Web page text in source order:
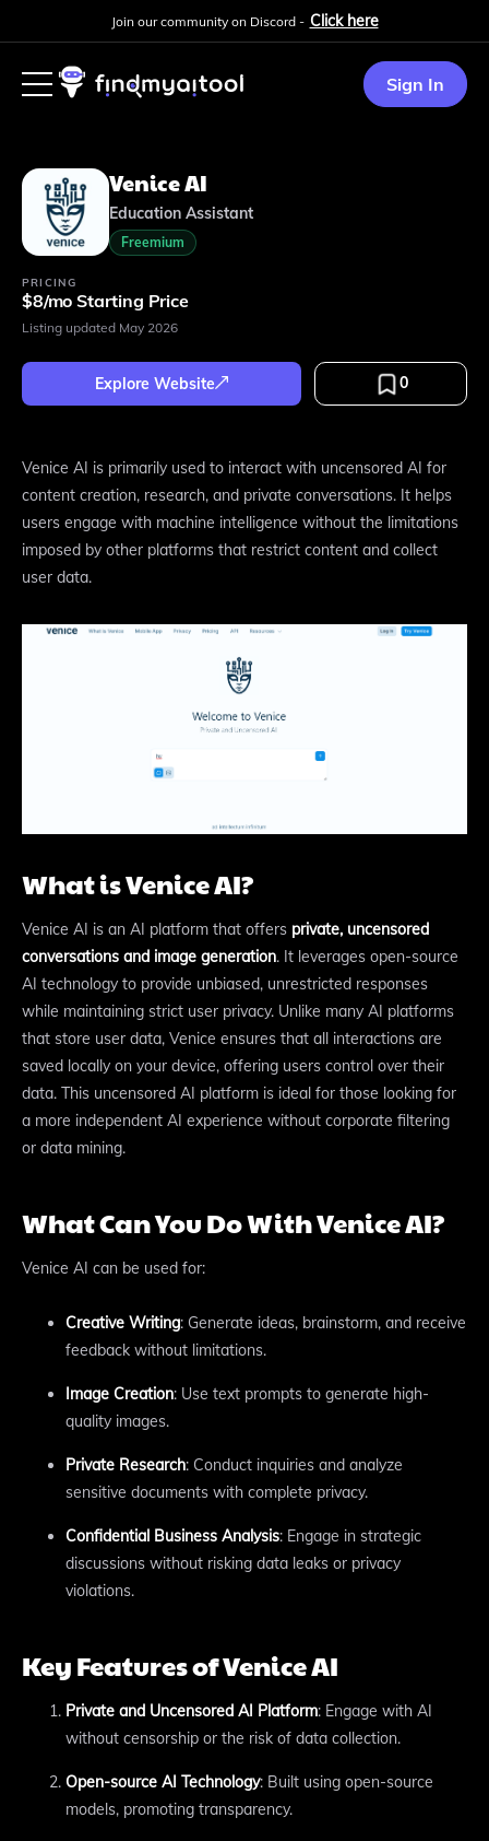
Join our community on Discord - Click here
Sign In
Venice AI
Education Assistant
Freemium
PRICING
$8/mo Starting Price
Listing updated May 2026
Explore Website 0
Venice AI is primarily used to interact with uncensored AI for
content creation, research, and private conversations. It helps
users engage with machine intelligence without the limitations
imposed by other platforms that restrict content and collect
user data.
What is Venice AI?
Venice AI is an AI platform that offers private, uncensored
conversations and image generation. It leverages open-source
AI technology to provide unbiased, unrestricted responses
while maintaining strict user privacy. Unlike many AI platforms
that store user data, Venice ensures that all interactions are
saved locally on your device, offering users control over their
data. This uncensored AI platform is ideal for those looking for
a more independent AI experience without corporate filtering
or data mining.
What Can You Do With Venice AI?
Venice AI can be used for:
Creative Writing: Generate ideas, brainstorm, and receive
feedback without limitations.
Image Creation: Use text prompts to generate high-
quality images.
Private Research: Conduct inquiries and analyze
sensitive documents with complete privacy.
Confidential Business Analysis: Engage in strategic
discussions without risking data leaks or privacy
violations.
Key Features of Venice AI
Private and Uncensored AI Platform: Engage with AI
without censorship or the risk of data collection.
Open-source AI Technology: Built using open-source
models, promoting transparency.